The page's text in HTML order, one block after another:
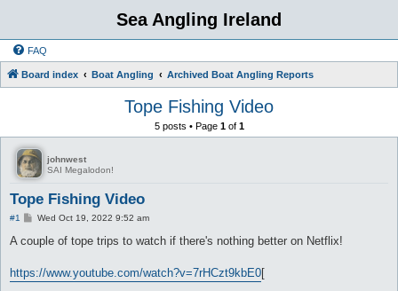
Sea Angling Ireland
FAQ
Board index Boat Angling Archived Boat Angling Reports
Tope Fishing Video
5 posts • Page 1of 1
johnwest
SAI Megalodon!
Tope Fishing Video
#1
P
s
Wed Oct 19, 2022 9:52 am
A couple of tope trips to watch if there's nothing better on Netflix!
https://www.youtube.com/watch?v=7rHCzt9kbE0[